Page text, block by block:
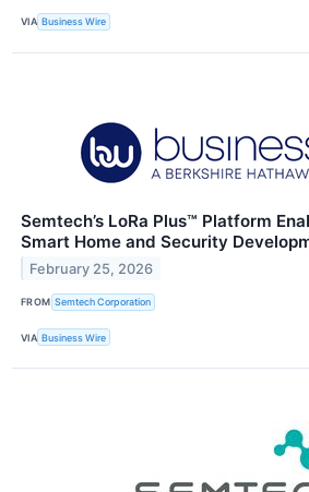
VIA Business Wire
Semtech’s LoRa Plus™ Platform
Smart Home and Security
February 25, 2026
FROM Semtech Corporation
VIA Business Wire